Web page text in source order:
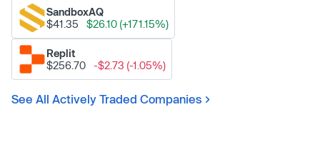
SandboxAQ
$41.35
$26.10 (+171.15%)
Replit
$256.70
-$2.73 (-1.05%)
See All Actively Traded Companies